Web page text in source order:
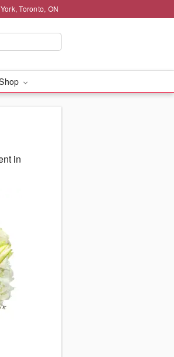
Toronto, ON
in